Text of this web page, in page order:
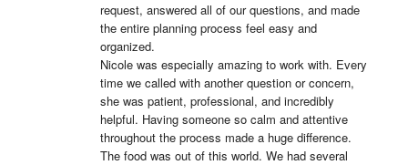
request, answered all of our questions, and made
the entire planning process feel easy and
organized.
Nicole was especially amazing to work with. Every
time we called with another question or concern,
she was patient, professional, and incredibly
helpful. Having someone so calm and attentive
throughout the process made a huge difference.
The food was out of this world. We had several